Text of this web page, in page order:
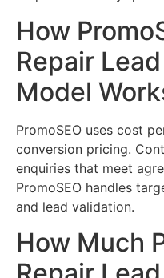
How
Repair
Model
PromoSEO uses cost
conversion pricing.
enquiries that meet
PromoSEO handles
and lead validation.
How Much